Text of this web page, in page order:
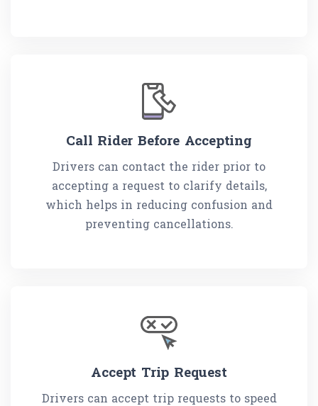
Call Rider Before Accepting
Drivers can contact the rider prior to
accepting a request to clarify details,
which helps in reducing confusion and
preventing cancellations.
Accept Trip Request
Drivers can accept trip requests to speed